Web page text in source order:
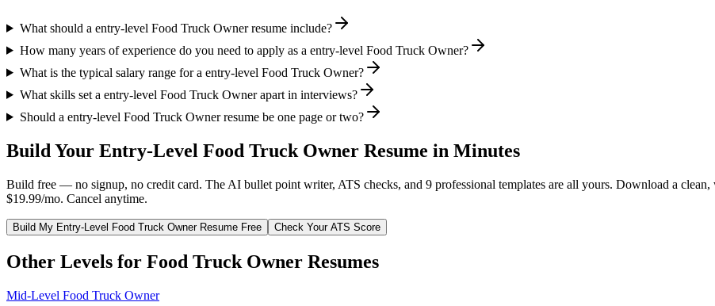
What should a entry-level Food Truck Owner resume include?
How many years of experience do you need to apply as a entry-level Food Truck Owner?
What is the typical salary range for a entry-level Food Truck Owner?
What skills set a entry-level Food Truck Owner apart in interviews?
Should a entry-level Food Truck Owner resume be one page or two?
Build Your Entry-Level Food Truck Owner Resume in Minutes
Build free — no signup, no credit card. The AI bullet point writer, ATS checks, and 9 professional templates are all yours. Download a
$19.99/mo. Cancel anytime.
Build My Entry-Level Food Truck OwnerResume Free Check Your ATS Score
Other Levels for Food Truck Owner Resumes
Mid-Level Food Truck Owner